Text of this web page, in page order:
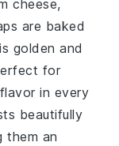
cheese,
are baked
golden and
for
in every
beautifully
them an